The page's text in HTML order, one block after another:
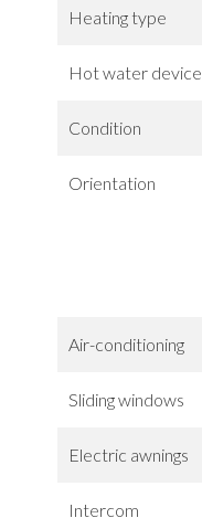
Heating type
Hot water device
Condition
Orientation
Air-conditioning
Sliding windows
Electric awnings
Intercom